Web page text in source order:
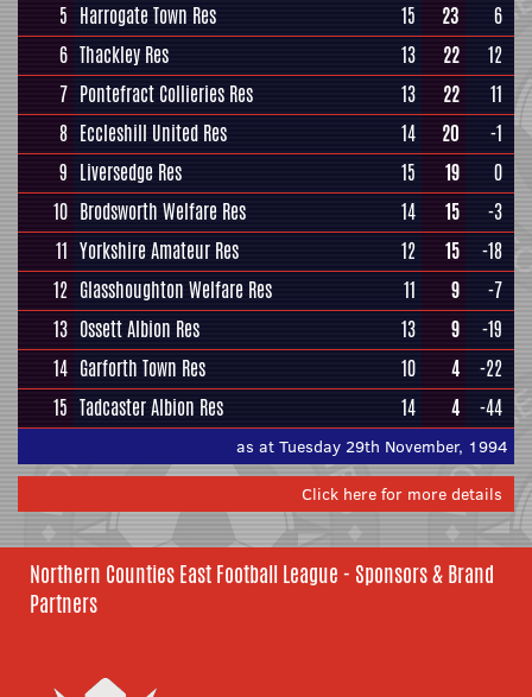
5 Harrogate Town Res 15 23
6
6 Thackley Res 13 22
12
7 Pontefract Collieries Res 13 22
11
8 Eccleshill United Res 14 20
-1
9 Liversedge Res 15 19
0
10 Brodsworth Welfare Res 14 15
-3
11 Yorkshire Amateur Res 12 15
-18
12 Glasshoughton Welfare Res 11 9
-7
13 Ossett Albion Res 13 9
-19
14 Garforth Town Res 10 4
-22
15 Tadcaster Albion Res 14 4 -44
as at Tuesday 29th November, 1994
Click here for more details
Northern Counties East Football League - Sponsors & Brand
Partners